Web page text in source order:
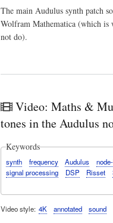
The main Audulus synth patch
Wolfram Mathematica (which is
not do).
Video: Maths &
tones in the Audulus
Keywords
synth frequency Audulus
signal processing
DSP Risset
Video style 4K annotated sound